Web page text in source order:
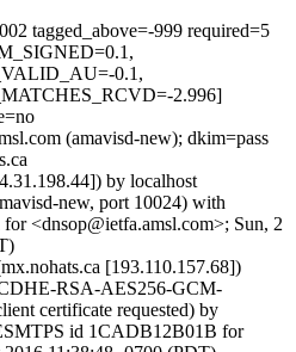
tagged_above=-999 required=5
0.1,
2.996]
(amavisd-new); dkim=pass
by localhost
new, port 10024) with
<dnsop@ietfa.amsl.com>; Sun, 2
[193.110.157.68])
RSA-AES256-GCM-
certificate requested) by
id 1CADB12B01B for